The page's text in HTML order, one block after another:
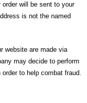
will be sent to your
is not the named
website are made via
may decide to perform
to help combat fraud.